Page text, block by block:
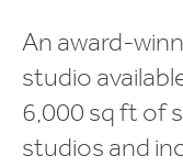
An award-
studio
6,000 sq ft of
studios and